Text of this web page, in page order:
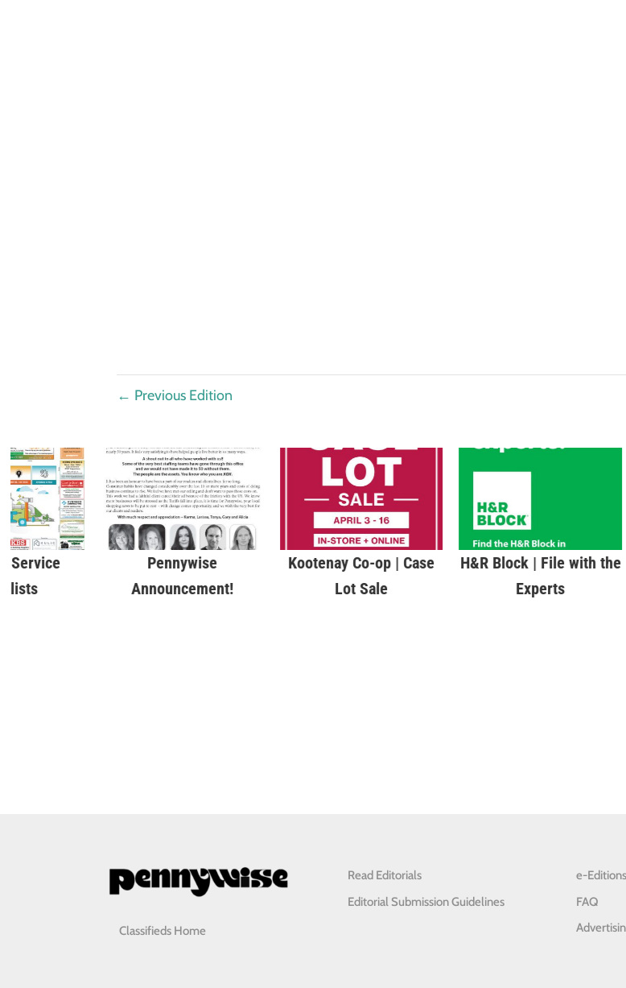
← Previous Edition
Service
Pennywise
Announcement!
Kootenay Co-op | Case
Lot Sale
H&R Block | File with the
Experts
Editorial Submission Guidelines
FAQ
Advertising